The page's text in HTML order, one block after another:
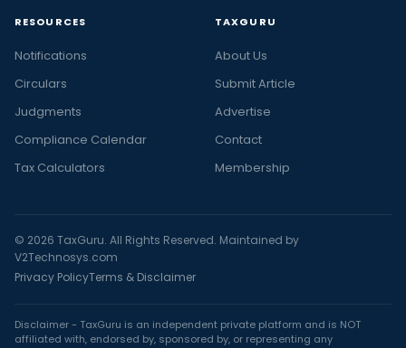
RESOURCES
Notifications
Circulars
Judgments
Compliance Calendar
Tax Calculators
TAXGURU
About Us
Submit Article
Advertise
Contact
Membership
© 2026 TaxGuru. All Rights Reserved. Maintained by
V2Technosys.com
Privacy PolicyTerms & Disclaimer
Disclaimer - TaxGuru is an independent private platform and is NOT
affiliated with, endorsed by, sponsored by, or representing any